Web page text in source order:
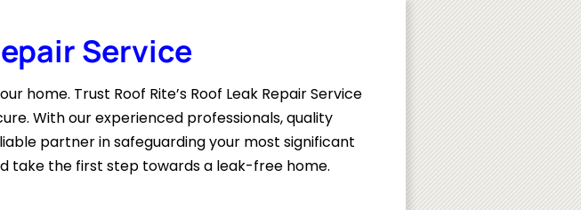
Service
home. Trust Roof Rite’s Roof Leak Repair Service
With our experienced professionals, quality
partner in safeguarding your most significant
take the first step towards a leak-free home.